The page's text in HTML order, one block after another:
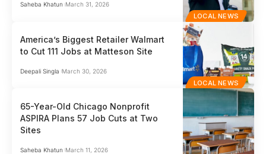
LOCAL NEWS
Saheba Khatun March 31, 2026
LOCAL NEWS
America’s Biggest Retailer Walmart
to Cut 111 Jobs at Matteson Site
Deepali Singla March 30, 2026
65-Year-Old Chicago Nonprofit
ASPIRA Plans 57 Job Cuts at Two
Sites
Saheba Khatun March 11, 2026